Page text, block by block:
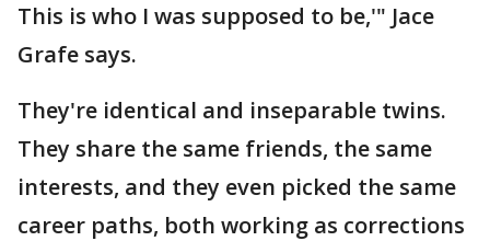
This is who I was supposed to be,'" Jace
Grafe says.
They're identical and inseparable twins.
They share the same friends, the same
interests, and they even picked the same
career paths, both working as corrections